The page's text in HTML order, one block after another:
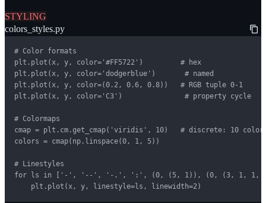
STYLING
colors_styles.py
# Color formats
plt.plot(x, y, color='#FF5722')         # hex
plt.plot(x, y, color='dodgerblue')       # named
plt.plot(x, y, color=(0.2, 0.6, 0.8))   # RGB tuple 0-1
plt.plot(x, y, color='C3')               # property cycle
# Colormaps
cmap = plt.cm.get_cmap('viridis', 10)   # discrete: 10
colors = cmap(np.linspace(0, 1, 5))
# Linestyles
for ls in ['-', '--', '-.', ':', (0, (5, 1)), (0, (3, 1, 1,
    plt.plot(x, y, linestyle=ls, linewidth=2)